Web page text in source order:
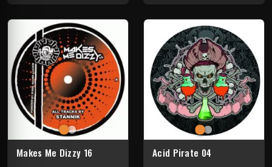
Makes Me Dizzy 16 Acid Pirate 04